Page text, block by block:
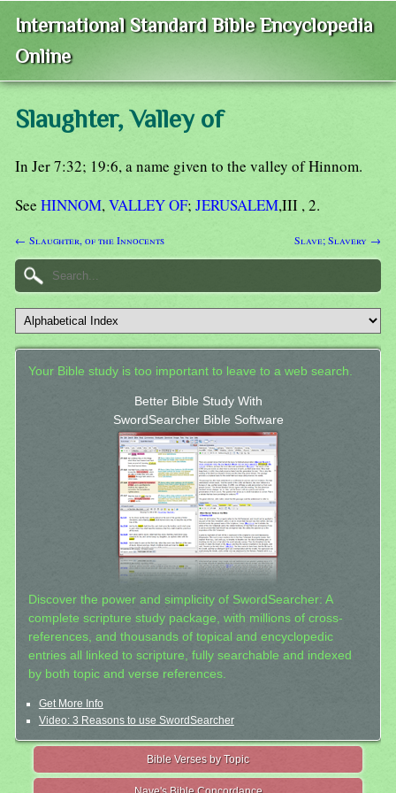
International Standard Bible Encyclopedia
Online
Slaughter, Valley of
In Jer 7:32; 19:6, a name given to the valley of Hinnom.
See HINNOM,VALLEY OF; JERUSALEM,III , 2.
← Slaughter, of the Innocents Slave; Slavery →
Your Bible study is too important to leave to a web search.
Better Bible Study With
SwordSearcher Bible Software
Discover the power and simplicity of SwordSearcher: A
complete scripture study package, with millions of cross-
references, and thousands of topical and encyclopedic
entries all linked to scripture, fully searchable and indexed
by both topic and verse references.
Get More Info
Video: 3 Reasons to use SwordSearcher
Bible Verses by Topic